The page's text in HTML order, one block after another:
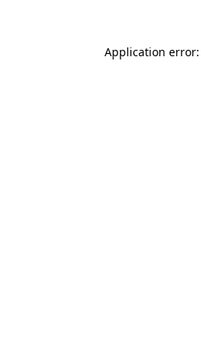
Application